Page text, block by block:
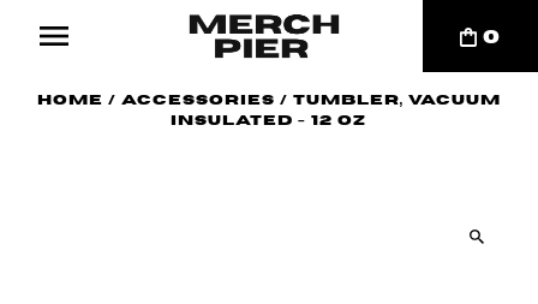
0
Home / Accessories / Tumbler, Vacuum
Insulated - 12 oz